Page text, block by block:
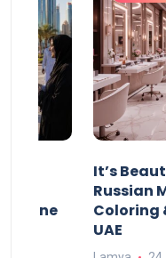
Online
It’s
Russian
Coloring
UAE